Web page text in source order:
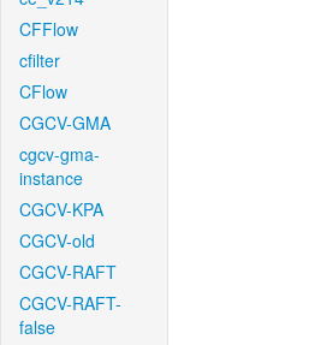
CFFlow
cfilter
CFlow
CGCV-GMA
cgcv-gma-
instance
CGCV-KPA
CGCV-old
CGCV-RAFT
CGCV-RAFT-
false